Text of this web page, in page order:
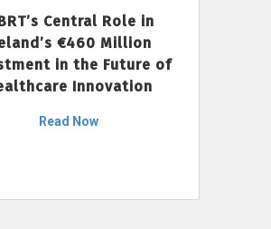
Central Role in
€460 Million
in the Future of
Innovation
Read Now